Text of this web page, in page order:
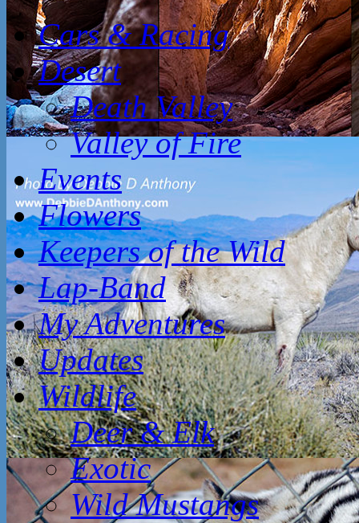
Cars & Racing
Desert
Death Valley
Valley of Fire
Events
Flowers
Keepers of the Wild
Lap-Band
My Adventures
Updates
Wildlife
Deer & Elk
Exotic
Wild Mustangs